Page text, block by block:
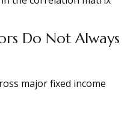
Do Not Always
major fixed income